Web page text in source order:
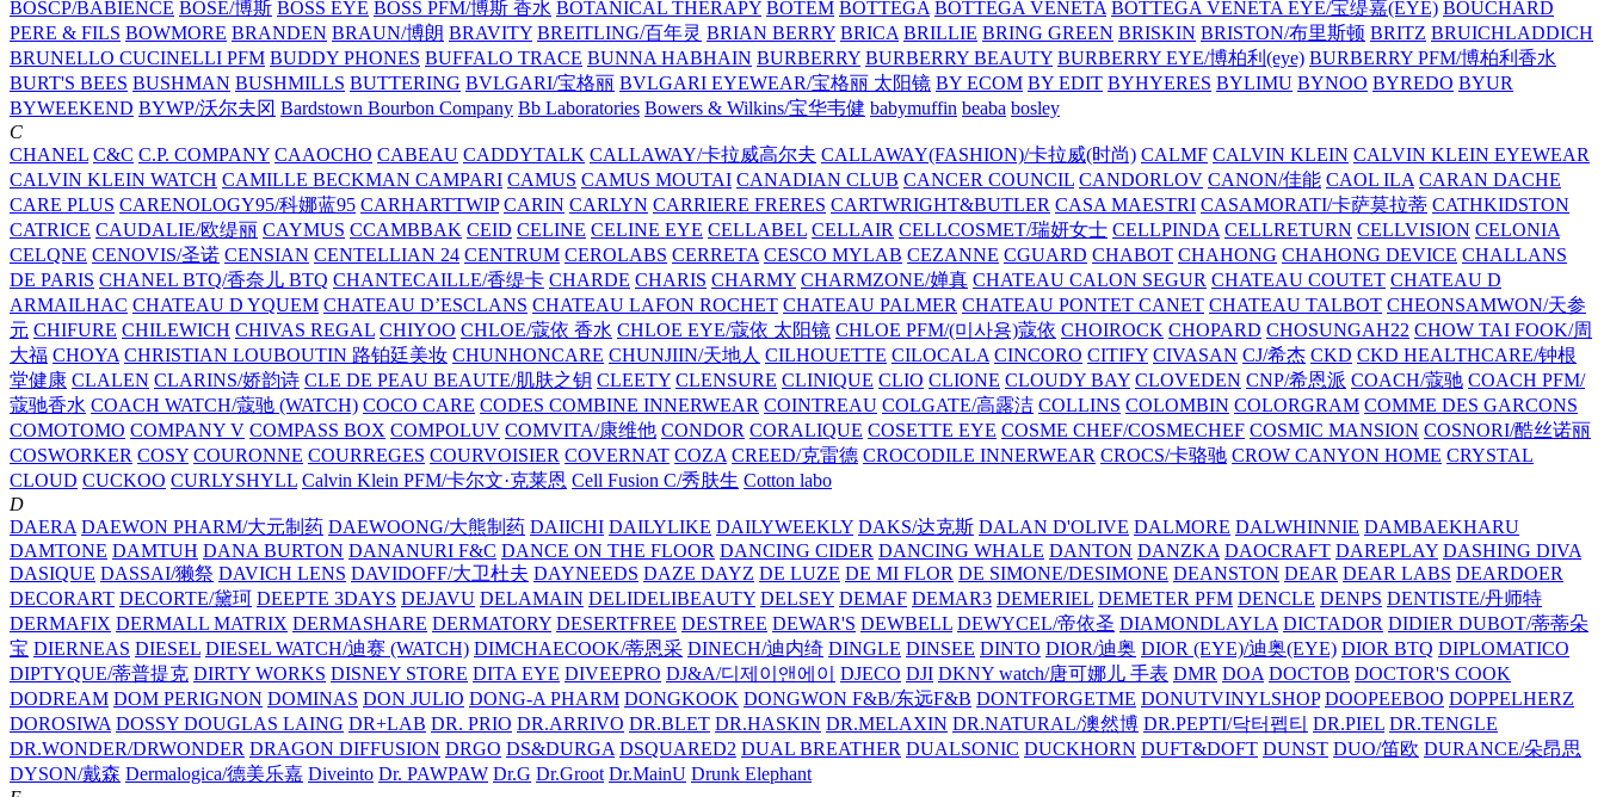
BOSCP/BABIENCE BOSE/博斯 BOSS EYE BOSS PFM/博斯 香水 BOTANICAL THERAPY BOTEM BOTTEGA BOTTEGA VENETA BOTTEGA VENETA EYE/宝缇嘉(EYE) BOUCHARD
PERE & FILS BOWMORE BRANDEN BRAUN/博朗 BRAVITY BREITLING/百年灵 BRIAN BERRY BRICA BRILLIE BRING GREEN BRISKIN BRISTON/布里斯顿 BRITZ BRUICHLADDICH
BRUNELLO CUCINELLI PFM BUDDY PHONES BUFFALO TRACE BUNNA HABHAIN BURBERRY BURBERRY BEAUTY BURBERRY EYE/博柏利(eye) BURBERRY PFM/博柏利香水
BURT'S BEES BUSHMAN BUSHMILLS BUTTERING BVLGARI/宝格丽 BVLGARI EYEWEAR/宝格丽 太阳镜 BY ECOM BY EDIT BYHYERES BYLIMU BYNOO BYREDO BYUR
BYWEEKEND BYWP/沃尔夫冈 Bardstown Bourbon Company Bb Laboratories Bowers & Wilkins/宝华韦健 babymuffin beaba bosley
C
CHANEL C&C C.P. COMPANY CAAOCHO CABEAU CADDYTALK CALLAWAY/卡拉威高尔夫 CALLAWAY(FASHION)/卡拉威(时尚) CALMF CALVIN KLEIN CALVIN KLEIN EYEWEAR
CALVIN KLEIN WATCH CAMILLE BECKMAN CAMPARI CAMUS CAMUS MOUTAI CANADIAN CLUB CANCER COUNCIL CANDORLOV CANON/佳能 CAOL ILA CARAN DACHE
CARE PLUS CARENOLOGY95/科娜蓝95 CARHARTTWIP CARIN CARLYN CARRIERE FRERES CARTWRIGHT&BUTLER CASA MAESTRI CASAMORATI/卡萨莫拉蒂 CATHKIDSTON
CATRICE CAUDALIE/欧缇丽 CAYMUS CCAMBBAK CEID CELINE CELINE EYE CELLABEL CELLAIR CELLCOSMET/瑞妍女士 CELLPINDA CELLRETURN CELLVISION CELONIA
CELQNE CENOVIS/圣诺 CENSIAN CENTELLIAN 24 CENTRUM CEROLABS CERRETA CESCO MYLAB CEZANNE CGUARD CHABOT CHAHONG CHAHONG DEVICE CHALLANS
DE PARIS CHANEL BTQ/香奈儿 BTQ CHANTECAILLE/香缇卡 CHARDE CHARIS CHARMY CHARMZONE/婵真 CHATEAU CALON SEGUR CHATEAU COUTET CHATEAU D
ARMAILHAC CHATEAU D YQUEM CHATEAU D’ESCLANS CHATEAU LAFON ROCHET CHATEAU PALMER CHATEAU PONTET CANET CHATEAU TALBOT CHEONSAMWON/天参
元 CHIFURE CHILEWICH CHIVAS REGAL CHIYOO CHLOE/蔻依 香水 CHLOE EYE/蔻依 太阳镜 CHLOE PFM/(미사용)蔻依 CHOIROCK CHOPARD CHOSUNGAH22 CHOW TAI FOOK/周
大福 CHOYA CHRISTIAN LOUBOUTIN 路铂廷美妆 CHUNHONCARE CHUNJIIN/天地人 CILHOUETTE CILOCALA CINCORO CITIFY CIVASAN CJ/希杰 CKD CKD HEALTHCARE/钟根
堂健康 CLALEN CLARINS/娇韵诗 CLE DE PEAU BEAUTE/肌肤之钥 CLEETY CLENSURE CLINIQUE CLIO CLIONE CLOUDY BAY CLOVEDEN CNP/希恩派 COACH/蔻驰 COACH PFM/
蔻驰香水 COACH WATCH/蔻驰 (WATCH) COCO CARE CODES COMBINE INNERWEAR COINTREAU COLGATE/高露洁 COLLINS COLOMBIN COLORGRAM COMME DES GARCONS
COMOTOMO COMPANY V COMPASS BOX COMPOLUV COMVITA/康维他 CONDOR CORALIQUE COSETTE EYE COSME CHEF/COSMECHEF COSMIC MANSION COSNORI/酷丝诺丽
COSWORKER COSY COURONNE COURREGES COURVOISIER COVERNAT COZA CREED/克雷德 CROCODILE INNERWEAR CROCS/卡骆驰 CROW CANYON HOME CRYSTAL
CLOUD CUCKOO CURLYSHYLL Calvin Klein PFM/卡尔文·克莱恩 Cell Fusion C/秀肤生 Cotton labo
D
DAERA DAEWON PHARM/大元制药 DAEWOONG/大熊制药 DAIICHI DAILYLIKE DAILYWEEKLY DAKS/达克斯 DALAN D'OLIVE DALMORE DALWHINNIE DAMBAEKHARU
DAMTONE DAMTUH DANA BURTON DANANURI F&C DANCE ON THE FLOOR DANCING CIDER DANCING WHALE DANTON DANZKA DAOCRAFT DAREPLAY DASHING DIVA
DASIQUE DASSAI/獭祭 DAVICH LENS DAVIDOFF/大卫杜夫 DAYNEEDS DAZE DAYZ DE LUZE DE MI FLOR DE SIMONE/DESIMONE DEANSTON DEAR DEAR LABS DEARDOER
DECORART DECORTE/黛珂 DEEPTE 3DAYS DEJAVU DELAMAIN DELIDELIBEAUTY DELSEY DEMAF DEMAR3 DEMERIEL DEMETER PFM DENCLE DENPS DENTISTE/丹师特
DERMAFIX DERMALL MATRIX DERMASHARE DERMATORY DESERTFREE DESTREE DEWAR'S DEWBELL DEWYCEL/帝依圣 DIAMONDLAYLA DICTADOR DIDIER DUBOT/蒂蒂朵
宝 DIERNEAS DIESEL DIESEL WATCH/迪赛 (WATCH) DIMCHAECOOK/蒂恩采 DINECH/迪内绮 DINGLE DINSEE DINTO DIOR/迪奥 DIOR (EYE)/迪奥(EYE) DIOR BTQ DIPLOMATICO
DIPTYQUE/蒂普提克 DIRTY WORKS DISNEY STORE DITA EYE DIVEEPRO DJ&A/디제이앤에이 DJECO DJI DKNY watch/唐可娜儿 手表 DMR DOA DOCTOB DOCTOR'S COOK
DODREAM DOM PERIGNON DOMINAS DON JULIO DONG-A PHARM DONGKOOK DONGWON F&B/东远F&B DONTFORGETME DONUTVINYLSHOP DOOPEEBOO DOPPELHERZ
DOROSIWA DOSSY DOUGLAS LAING DR+LAB DR. PRIO DR.ARRIVO DR.BLET DR.HASKIN DR.MELAXIN DR.NATURAL/澳然博 DR.PEPTI/닥터펩티 DR.PIEL DR.TENGLE
DR.WONDER/DRWONDER DRAGON DIFFUSION DRGO DS&DURGA DSQUARED2 DUAL BREATHER DUALSONIC DUCKHORN DUFT&DOFT DUNST DUO/笛欧 DURANCE/朵昂思
DYSON/‌戴森 Dermalogica/德美乐嘉 Diveinto Dr. PAWPAW Dr.G Dr.Groot Dr.MainU Drunk Elephant